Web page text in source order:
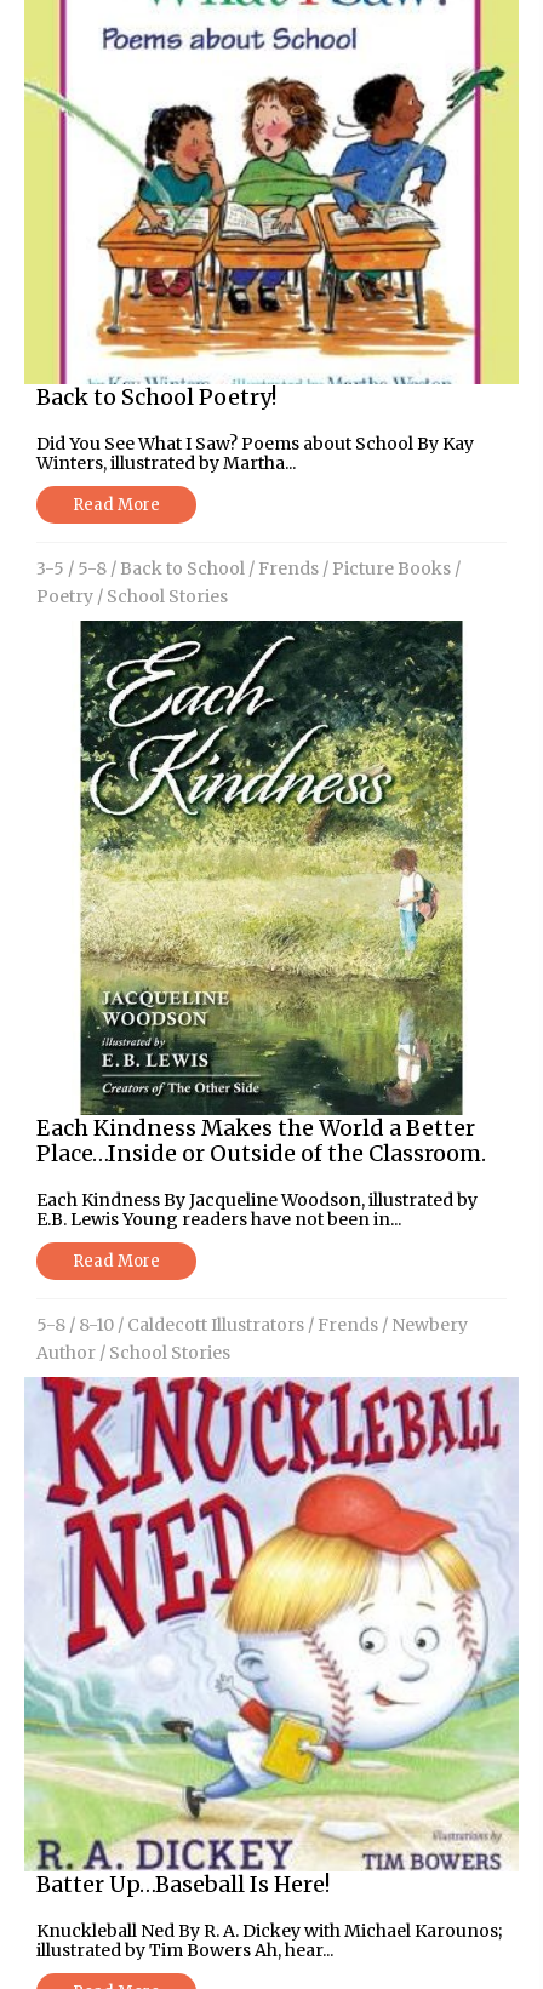
Back to School Poetry!
Did You See What I Saw? Poems about School By Kay
Winters, illustrated by Martha...
Read More
3-5 / 5-8 / Back to School / Frends / Picture Books /
Poetry / School Stories
Each Kindness Makes the World a Better
Place…Inside or Outside of the Classroom.
Each Kindness By Jacqueline Woodson, illustrated by
E.B. Lewis Young readers have not been in...
Read More
5-8 / 8-10 / Caldecott Illustrators / Frends / Newbery
Author / School Stories
Batter Up…Baseball Is Here!
Knuckleball Ned By R. A. Dickey with Michael Karounos;
illustrated by Tim Bowers Ah, hear...